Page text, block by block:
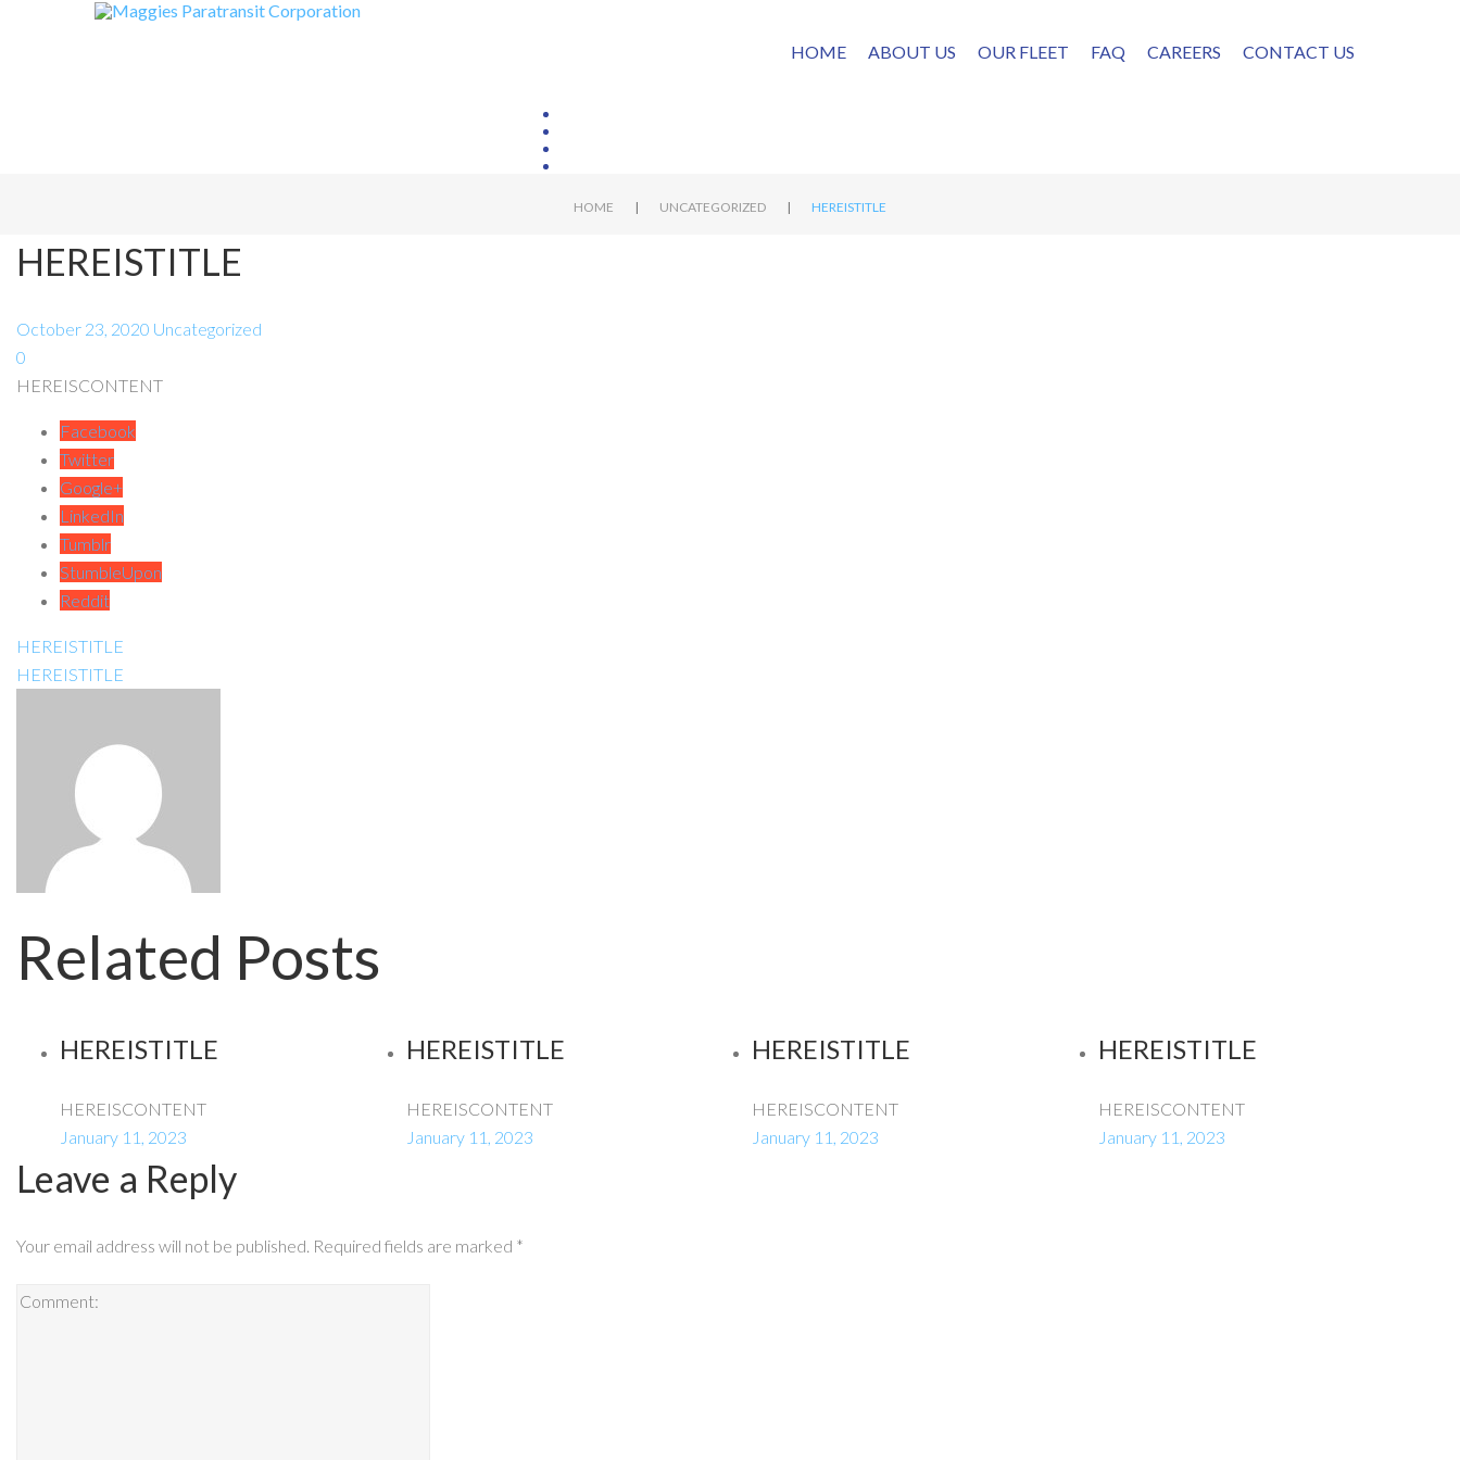
HOME ABOUT US OUR FLEET FAQ CAREERS CONTACT US
HOME | UNCATEGORIZED | HEREISTITLE
HEREISTITLE
October 23, 2020 Uncategorized
0
HEREISCONTENT
Facebook
Twitter
Google+
LinkedIn
Tumblr
StumbleUpon
Reddit
HEREISTITLE
HEREISTITLE
Related Posts
HEREISTITLE
HEREISCONTENT
January 11, 2023
HEREISTITLE
HEREISCONTENT
January 11, 2023
HEREISTITLE
HEREISCONTENT
January 11, 2023
HEREISTITLE
HEREISCONTENT
January 11, 2023
Leave a Reply
Your email address will not be published. Required fields are marked *